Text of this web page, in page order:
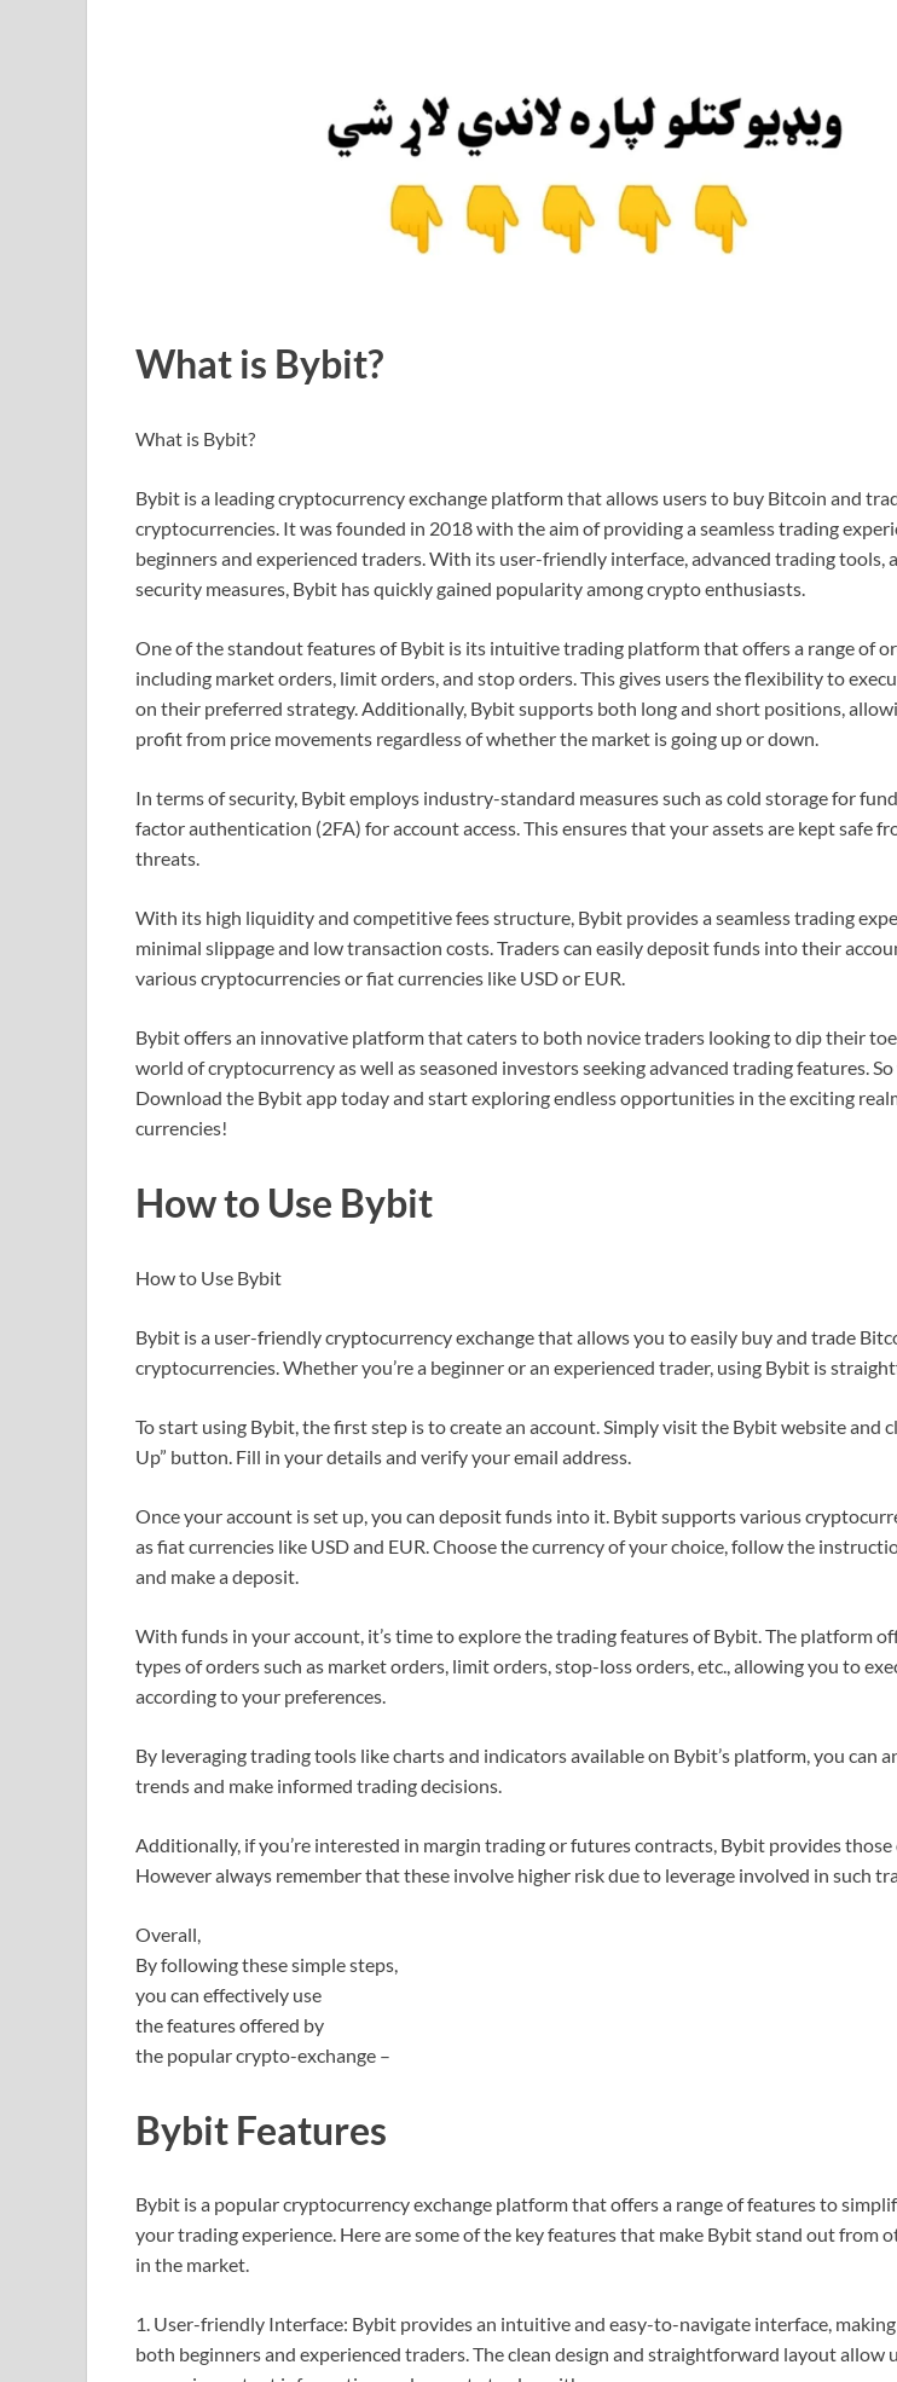
What is Bybit?
What is Bybit?
Bybit is a leading cryptocurrency exchange platform that allows users to buy Bitcoin and
cryptocurrencies. It was founded in 2018 with the aim of providing a seamless trading
beginners and experienced traders. With its user-friendly interface, advanced trading tools,
security measures, Bybit has quickly gained popularity among crypto enthusiasts.
One of the standout features of Bybit is its intuitive trading platform that offers a range of
including market orders, limit orders, and stop orders. This gives users the flexibility to
on their preferred strategy. Additionally, Bybit supports both long and short positions,
profit from price movements regardless of whether the market is going up or down.
In terms of security, Bybit employs industry-standard measures such as cold storage for
factor authentication (2FA) for account access. This ensures that your assets are kept safe
threats.
With its high liquidity and competitive fees structure, Bybit provides a seamless trading
minimal slippage and low transaction costs. Traders can easily deposit funds into their
various cryptocurrencies or fiat currencies like USD or EUR.
Bybit offers an innovative platform that caters to both novice traders looking to dip their
world of cryptocurrency as well as seasoned investors seeking advanced trading features.
Download the Bybit app today and start exploring endless opportunities in the exciting
currencies!
How to Use Bybit
How to Use Bybit
Bybit is a user-friendly cryptocurrency exchange that allows you to easily buy and trade
cryptocurrencies. Whether you’re a beginner or an experienced trader, using Bybit is
To start using Bybit, the first step is to create an account. Simply visit the Bybit website and
Up” button. Fill in your details and verify your email address.
Once your account is set up, you can deposit funds into it. Bybit supports various
as fiat currencies like USD and EUR. Choose the currency of your choice, follow the
and make a deposit.
With funds in your account, it’s time to explore the trading features of Bybit. The platform
types of orders such as market orders, limit orders, stop-loss orders, etc., allowing you to
according to your preferences.
By leveraging trading tools like charts and indicators available on Bybit’s platform, you can
trends and make informed trading decisions.
Additionally, if you’re interested in margin trading or futures contracts, Bybit provides
However always remember that these involve higher risk due to leverage involved in such
Overall,
By following these simple steps,
you can effectively use
the features offered by
the popular crypto-exchange –
Bybit Features
Bybit is a popular cryptocurrency exchange platform that offers a range of features to
your trading experience. Here are some of the key features that make Bybit stand out from
in the market.
1. User-friendly Interface: Bybit provides an intuitive and easy-to-navigate interface,
both beginners and experienced traders. The clean design and straightforward layout allow